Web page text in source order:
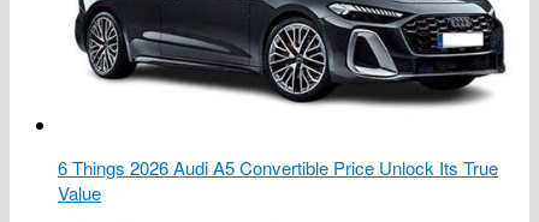
6 Things 2026 Audi A5 Convertible Price Unlock Its True
Value